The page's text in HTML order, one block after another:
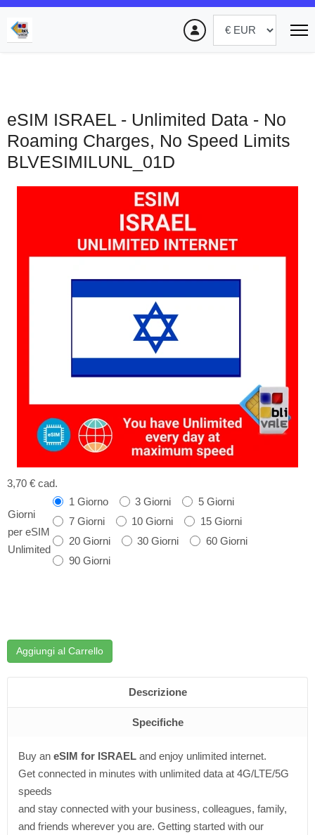
eSIM ISRAEL - Unlimited Data - No
Roaming Charges, No Speed Limits
BLVESIMILUNL_01D
3,70 € cad.
Giorni
per eSIM
Unlimited
1 Giorno 3 Giorni
5 Giorni
7 Giorni
10 Giorni
15 Giorni
20 Giorni
30 Giorni
60 Giorni
90 Giorni
Aggiungi al Carrello
Descrizione
Specifiche
Buy an eSIM for ISRAEL and enjoy unlimited internet.
Get connected in minutes with unlimited data at 4G/LTE/5G
speeds
and stay connected with your business, colleagues, family,
and friends wherever you are. Getting started with our